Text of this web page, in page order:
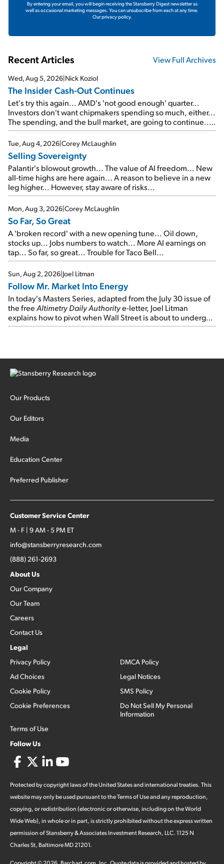
By entering your email, you will begin receiving the Stansberry Digest newsletter as
well as occasional marketing messages. You can unsubscribe from each at any time.
Our privacy policy.
Recent Articles View Full Archives
Wed, Aug 5, 2026|Nick Koziol
The Insider Cash-Out Continues
Let's try this again... AMD's 'not good enough' quarter...
Investors don't want chipmakers spending so much, either...
The spending, and the bull market, are going to continue...
SpaceX's first earnings report... More insiders are about to
cash out...
Tue, Aug 4, 2026|Corey McLaughlin
Selling Sovereignty
Palantir's blowout growth... The value of AI freedom... New
all-time highs are here again... A reason to believe in a new
leg higher... However, stay aware of risks...
Mon, Aug 3, 2026|Corey McLaughlin
So Far, So Great
A 'broken record' with a new opening tune... Oil down,
stocks up... Jobs numbers to watch... More AI earnings on
tap... So far, so great... Trouble for Taco Bell...
Sun, Aug 2, 2026|Joel Litman
Follow Mr. Market Into Energy
In today's Masters Series, adapted from the July 30 issue of
the freeAltimetry Daily Authoritye-letter, Joel Litman
explains how to pivot when Wall Street is about to undergo a
sector rotation...
Our Products
Our Editors
Media
Education Center
Preferred Publisher
Customer Service Center
M - F | 9 AM - 5 PM ET
info@stansberryresearch.com
(888) 261-2693
About Us
Our Company
Our Team
Careers
Contact Us
Legal
Privacy Policy
Ad Choices
Cookie Policy
Cookie Preferences
Terms of Use
DMCA Policy
Legal Notices
SMS Policy
Do Not Sell My Personal
Information
Follow Us
Protected by copyright laws of the United States and international treaties. This
website may only be used pursuant to the Terms of Use and any reproduction,
copying, or redistribution (electronic or otherwise, including on the World
Wide Web), in whole or in part, is strictly prohibited without the express written
permission of Stansberry & Associates Investment Research, LLC. 1125 N
Charles St, Baltimore MD 21201.